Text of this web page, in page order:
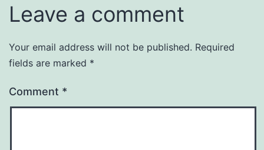
Leave a comment
Your email address will not be published. Required
fields are marked *
Comment *